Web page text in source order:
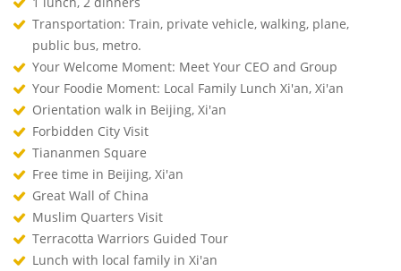
Transportation: Train, private vehicle, walking, plane,
public bus, metro.
Your Welcome Moment: Meet Your CEO and Group
Your Foodie Moment: Local Family Lunch Xi'an, Xi'an
Orientation walk in Beijing, Xi'an
Forbidden City Visit
Tiananmen Square
Free time in Beijing, Xi'an
Great Wall of China
Muslim Quarters Visit
Terracotta Warriors Guided Tour
Lunch with local family in Xi'an